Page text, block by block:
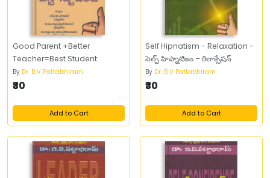
Good Parent +Better
Teacher=Best Student
By Dr. B V Pattabhiram
₹30
Add to Cart
Self Hipnatism - Relaxation -
సెల్ఫ్‌ హిప్నాటిజం – రిలాక్సేషన్‌
By Dr. B V Pattabhiram
₹30
Add to Cart